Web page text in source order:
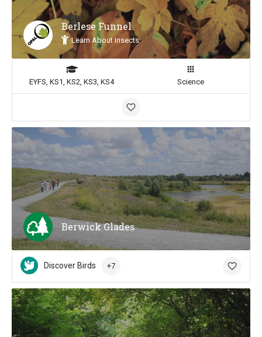
Berlese Funnel
Learn About Insects
EYFS, KS1, KS2, KS3, KS4 Science
Berwick Glades
Discover Birds +7